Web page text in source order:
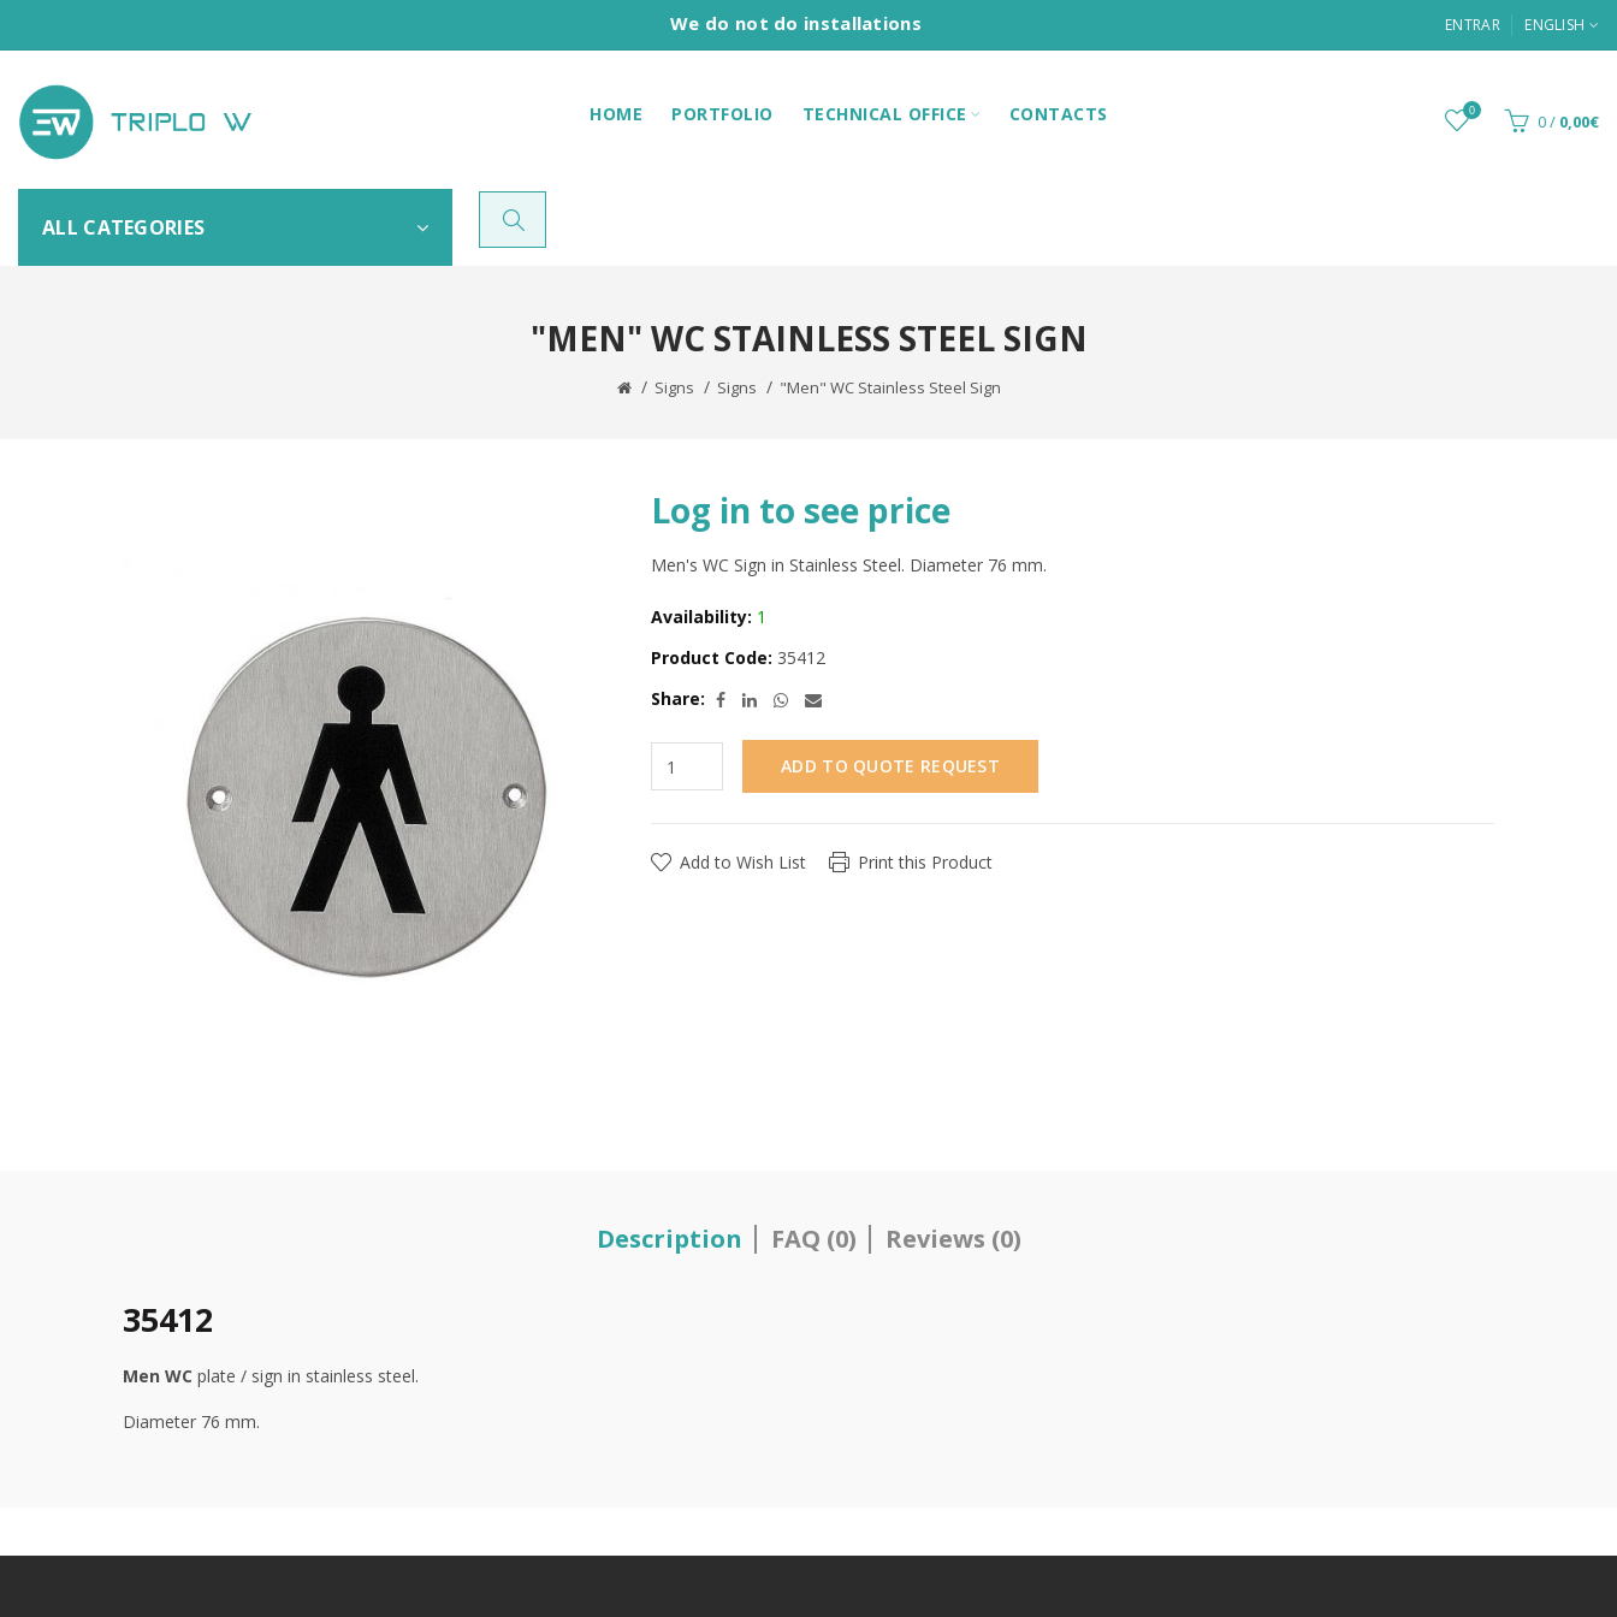
We do not do installations ENTRAR ENGLISH
HOME PORTFOLIO TECHNICAL OFFICE CONTACTS 0 0/ 0,00€
ALL CATEGORIES
"MEN" WC STAINLESS STEEL SIGN
Signs Signs "Men" WC Stainless Steel Sign
Log in to see price
Men's WC Sign in Stainless Steel. Diameter 76 mm.
Availability: 1
Product Code: 35412
Share:
ADD TO QUOTE REQUEST
Add to Wish List Print this Product
Description FAQ (0) Reviews (0)
35412
Men WC plate / sign in stainless steel.
Diameter 76 mm.